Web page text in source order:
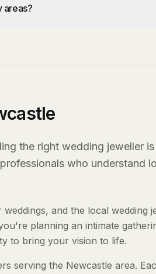
areas?
the right wedding jeweller
who understand
and the local wedding
planning an intimate
to bring your vision to life.
serving the Newcastle area.